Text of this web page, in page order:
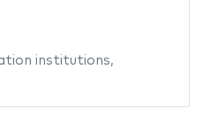
institutions,